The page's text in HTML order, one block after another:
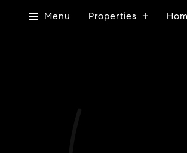
Menu Properties